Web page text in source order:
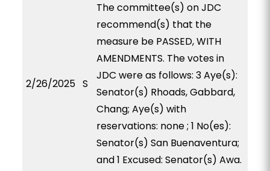
2/26/2025 S
The committee(s) on JDC
recommend(s) that the
measure be PASSED, WITH
AMENDMENTS. The votes in
JDC were as follows: 3 Aye(s):
Senator(s) Rhoads, Gabbard,
Chang; Aye(s) with
reservations: none ; 1 No(es):
Senator(s) San Buenaventura;
and 1 Excused: Senator(s) Awa.